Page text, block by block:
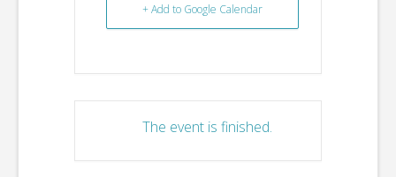
+ Add to Google Calendar
The event is finished.